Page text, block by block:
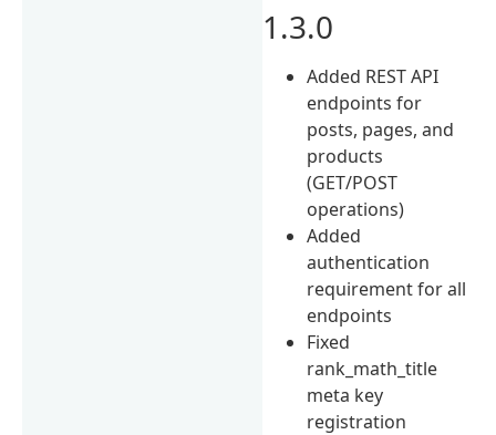
1.3.0
Added REST API
endpoints for
posts, pages, and
products
(GET/POST
operations)
Added
authentication
requirement for all
endpoints
Fixed
rank_math_title
meta key
registration